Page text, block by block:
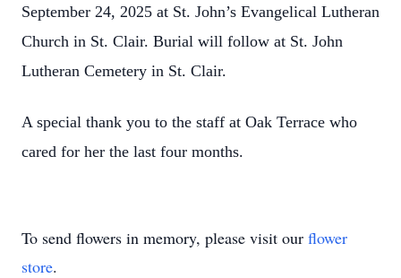
September 24, 2025 at St. John’s Evangelical Lutheran
Church in St. Clair. Burial will follow at St. John
Lutheran Cemetery in St. Clair.
A special thank you to the staff at Oak Terrace who
cared for her the last four months.
To send flowers in memory, please visit our flower
store.